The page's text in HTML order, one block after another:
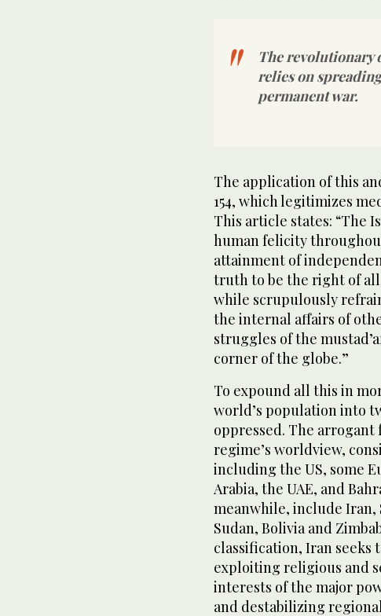
The revolutionary
relies on
permanent war.
The application of this
154, which legitimizes
This article states: “The
human felicity
attainment of
truth to be the right of
while scrupulously
the internal affairs of
struggles of the
corner of the globe.”
To expound all this in
world’s population into
oppressed. The
regime’s worldview,
including the US, some
Arabia, the UAE, and
meanwhile, include Iran,
Sudan, Bolivia and
classification, Iran seeks
exploiting religious and
interests of the major
and destabilizing